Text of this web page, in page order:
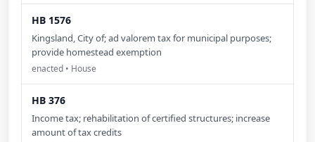
HB 1576
Kingsland, City of; ad valorem tax for municipal purposes;
provide homestead exemption
enacted • House
HB 376
Income tax; rehabilitation of certified structures; increase
amount of tax credits